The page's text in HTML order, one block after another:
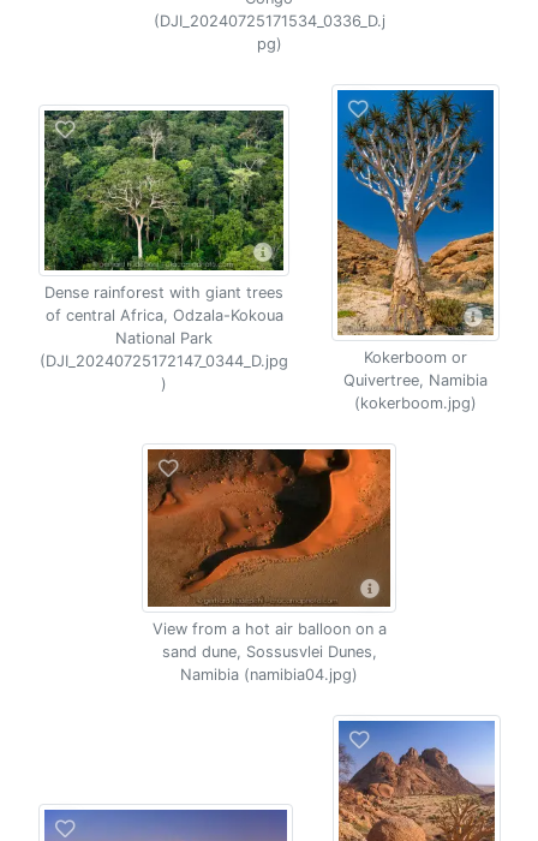
(DJI_20240725171534_0336_D.j
pg)
Dense rainforest with giant trees
of central Africa, Odzala-Kokoua
National Park
(DJI_20240725172147_0344_D.jpg
)
Kokerboom or
Quivertree, Namibia
(kokerboom.jpg)
View from a hot air balloon on a
sand dune, Sossusvlei Dunes,
Namibia (namibia04.jpg)